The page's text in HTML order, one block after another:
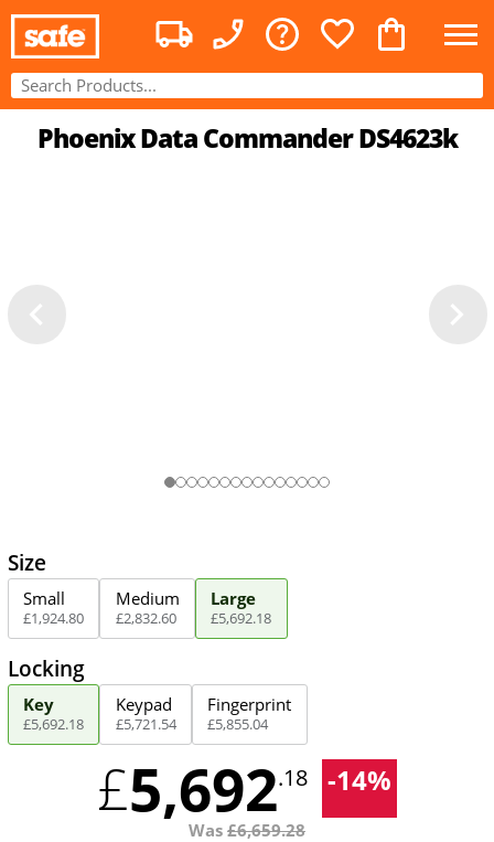
Phoenix Data Commander DS4623k
Size
Small
£1,924.80
Medium
£2,832.60
Large
£5,692.18
Locking
Key
£5,692.18
Keypad
£5,721.54
Fingerprint
£5,855.04
£5,692.18 -14%
Was £6,659.28